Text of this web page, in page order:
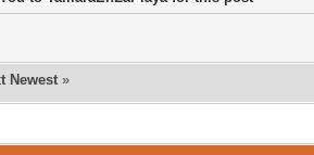
Newest »